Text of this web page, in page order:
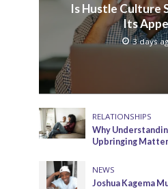
Is Hustle Culture
Its
3 days
RELATIONSHIPS
Why
Upbringing
NEWS
Joshua Kagema